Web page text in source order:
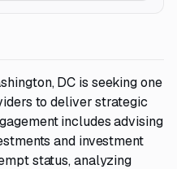
DC is seeking one
to deliver strategic
includes advising
and investment
status, analyzing